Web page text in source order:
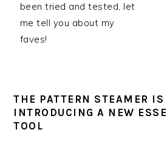
been tried and tested, let
me tell you about my
faves!
THE PATTERN STEAMER IS
INTRODUCING A NEW
TOOL